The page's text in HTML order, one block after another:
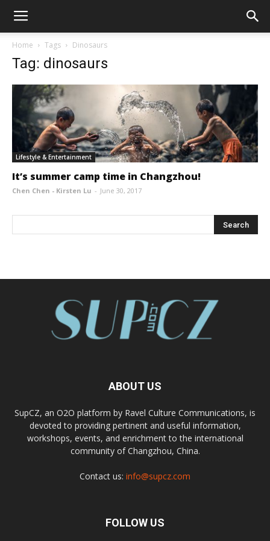
Home Tags Dinosaurs
Tag: dinosaurs
Lifestyle & Entertainment
It’s summer camp time in Changzhou!
Chen Chen - Kirsten Lu - June 30, 2017
ABOUT US
SupCZ, an O2O platform by Ravel Culture Communications, is
devoted to providing pertinent and useful information,
workshops, events, and enrichment to the international
community of Changzhou, China.
Contact us: info@supcz.com
FOLLOW US